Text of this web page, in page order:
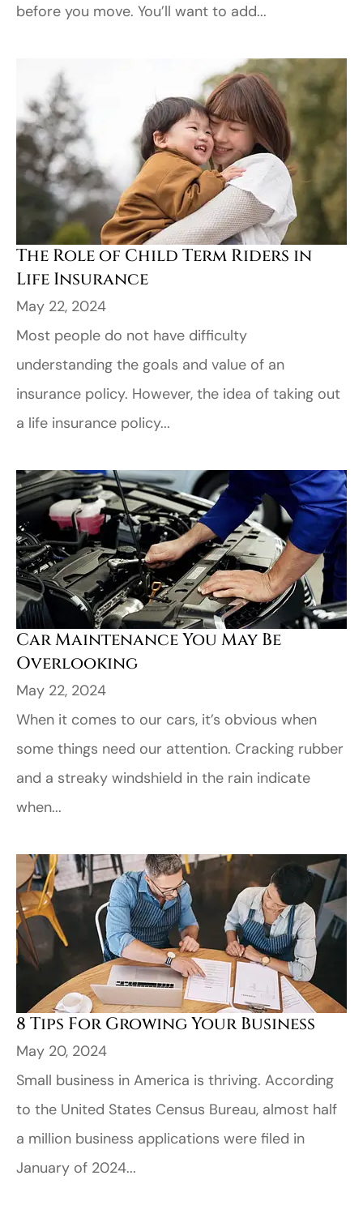
before you move. You’ll want to add...
The Role of Child Term Riders in
Life Insurance
May 22, 2024
Most people do not have difficulty
understanding the goals and value of an
insurance policy. However, the idea of taking out
a life insurance policy...
Car Maintenance You May Be
Overlooking
May 22, 2024
When it comes to our cars, it’s obvious when
some things need our attention. Cracking rubber
and a streaky windshield in the rain indicate
when...
8 Tips For Growing Your Business
May 20, 2024
Small business in America is thriving. According
to the United States Census Bureau, almost half
a million business applications were filed in
January of 2024...